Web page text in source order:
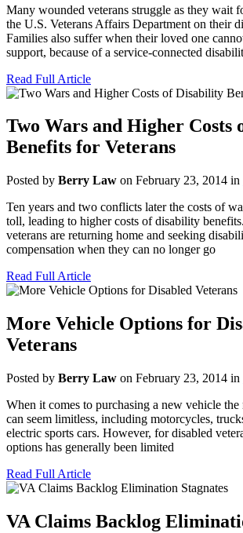
Many wounded veterans struggle as they wait
the U.S. Veterans Affairs Department on their
Families also suffer when their loved one
support, because of a service-connected
Read Full Article
Two Wars and Higher Costs
Benefits for Veterans
Posted by Berry Law on February 23, 2014 in
Ten years and two conflicts later the costs of
toll, leading to higher costs of disability
veterans are returning home and seeking
compensation when they can no longer go
Read Full Article
More Vehicle Options for
Veterans
Posted by Berry Law on February 23, 2014 in
When it comes to purchasing a new vehicle
can seem limitless, including motorcycles,
electric sports cars. However, for disabled
options has generally been limited
Read Full Article
VA Claims Backlog